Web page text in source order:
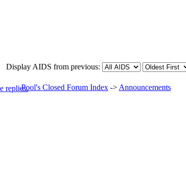
Display AIDS from previous:
Pool's Closed Forum Index -> Announcements